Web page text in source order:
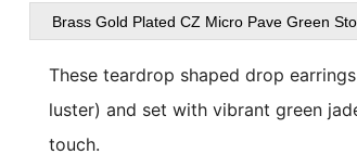
Brass Gold Plated CZ Micro Pave Green
These teardrop shaped drop
luster) and set with vibrantgreen
touch.